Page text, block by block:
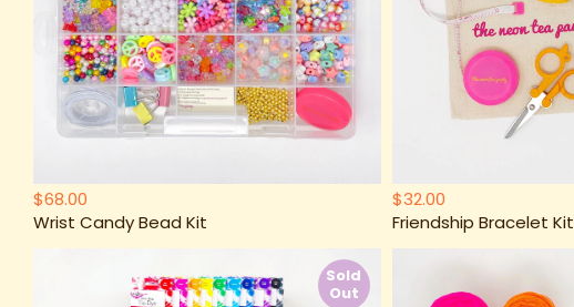
$68.00
Wrist Candy Bead Kit
$32.00
Friendship Bracelet Kit
Sold
Out